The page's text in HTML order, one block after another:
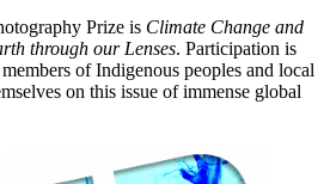
Prize is Climate Change and
through our Lenses. Participation is
of Indigenous peoples and local
on this issue of immense global